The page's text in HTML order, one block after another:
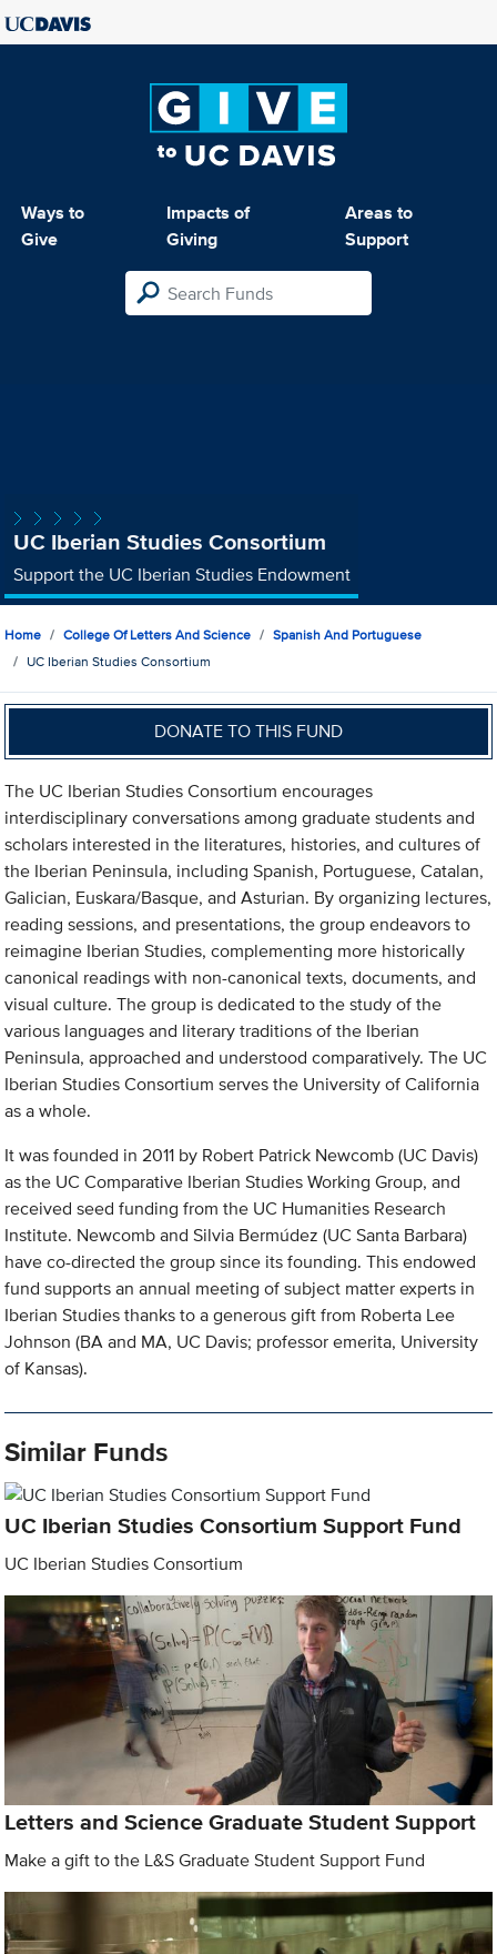
Ways to
Give
Impacts of
Giving
Areas to
Support
UC Iberian Studies Consortium
Support the UC Iberian Studies Endowment
Home College Of Letters And Science
Spanish And Portuguese
UC Iberian Studies Consortium
DONATE TO THIS FUND
The UC Iberian Studies Consortium encourages
interdisciplinary conversations among graduate students and
scholars interested in the literatures, histories, and cultures of
the Iberian Peninsula, including Spanish, Portuguese, Catalan,
Galician, Euskara/Basque, and Asturian. By organizing lectures,
reading sessions, and presentations, the group endeavors to
reimagine Iberian Studies, complementing more historically
canonical readings with non-canonical texts, documents, and
visual culture. The group is dedicated to the study of the
various languages and literary traditions of the Iberian
Peninsula, approached and understood comparatively. The UC
Iberian Studies Consortium serves the University of California
as a whole.
It was founded in 2011 by Robert Patrick Newcomb (UC Davis)
as the UC Comparative Iberian Studies Working Group, and
received seed funding from the UC Humanities Research
Institute. Newcomb and Silvia Bermúdez (UC Santa Barbara)
have co-directed the group since its founding. This endowed
fund supports an annual meeting of subject matter experts in
Iberian Studies thanks to a generous gift from Roberta Lee
Johnson (BA and MA, UC Davis; professor emerita, University
of Kansas).
Similar Funds
UC Iberian Studies Consortium Support Fund
UC Iberian Studies Consortium
Letters and Science Graduate Student Support
Make a gift to the L&S Graduate Student Support Fund